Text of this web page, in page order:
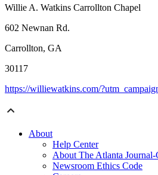
Willie A. Watkins Carrollton Chapel
602 Newnan Rd.
Carrollton, GA
30117
https://williewatkins.com/
About
Help Center
About The Atlanta
Newsroom Ethics Code